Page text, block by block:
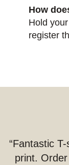
How
Hold
register
“Fantastic
print.